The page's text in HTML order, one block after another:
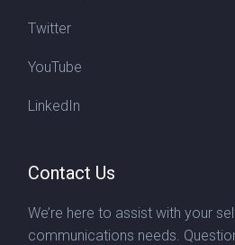
Twitter
YouTube
LinkedIn
Contact Us
We’re here to assist with your
communications needs.